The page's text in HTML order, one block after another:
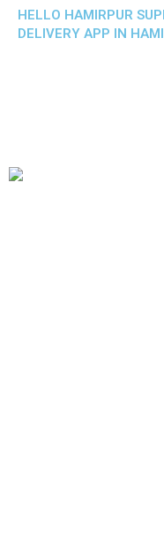
HELLO HAMIRPUR
DELIVERY APP IN